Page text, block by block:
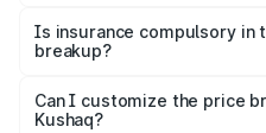
charges, taxes, and
Is insurance compulsory in
breakup?
Yes, at least third-party
and it is included in the on-
Can I customize the price
Kushaq?